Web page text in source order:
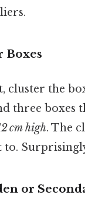
Boxes
cluster the
three boxes
cm high. The
or